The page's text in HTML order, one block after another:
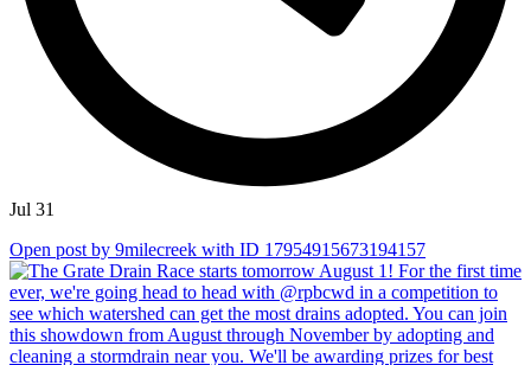
Jul 31
Open post by 9milecreek with ID 17954915673194157